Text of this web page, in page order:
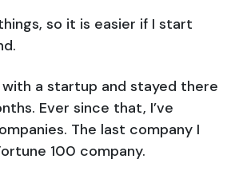
so it is easier if I start
a startup and stayed there
Ever since that, I’ve
The last company I
100 company.